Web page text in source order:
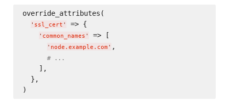
override_attributes(
' ssl_cert ' => {
' common_names ' => [
' node.example.com ' ,
# ...
    ],
  },